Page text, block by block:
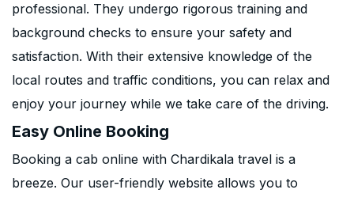
professional. They undergo rigorous training and
background checks to ensure your safety and
satisfaction. With their extensive knowledge of the
local routes and traffic conditions, you can relax and
enjoy your journey while we take care of the driving.
Easy Online Booking
Booking a cab online with Chardikala travel is a
breeze. Our user-friendly website allows you to